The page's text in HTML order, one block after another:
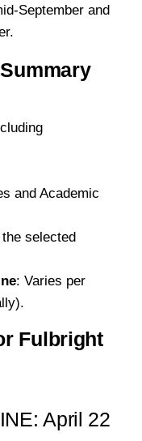
September and
and Academic
selected
: Varies per
Fulbright
April 22